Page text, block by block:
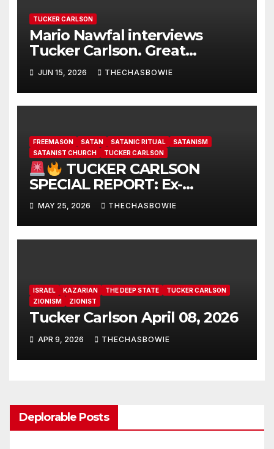
TUCKER CARLSON
Mario Nawfal interviews
Tucker Carlson. Great
interview…
JUN 15, 2026 THECHASBOWIE
FREEMASON SATAN SATANIC RITUAL
SATANISM
SATANIST CHURCH
TUCKER CARLSON
TUCKER CARLSON
SPECIAL REPORT: Ex-
Freemason: Possessed
Politicians, Demonic Rituals
for Power, Secret Societies,
MAY 25, 2026 THECHASBOWIE
ISRAEL KAZARIAN THE DEEP STATE
TUCKER CARLSON
ZIONISM
ZIONIST
Tucker Carlson April 08, 2026
APR 9, 2026 THECHASBOWIE
Deplorable Posts